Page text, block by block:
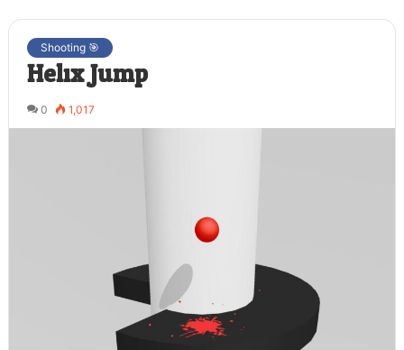
Shooting 🎯
Helix Jump
0 1,017